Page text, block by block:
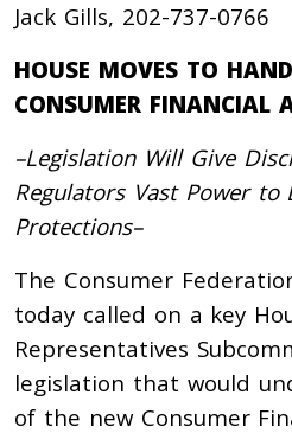
Jack Gills, 202-737-0766
HOUSE MOVES TO
CONSUMER FINANCIAL
–Legislation Will Give
Regulators Vast Power to
Protections–
The Consumer
today called on a key
Representatives
legislation that would
of the new Consumer